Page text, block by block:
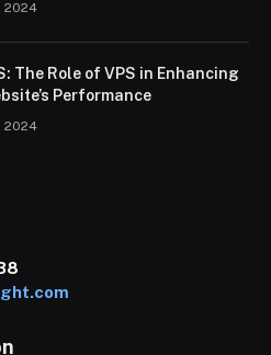
2024
The Role of VPS in Enhancing
Performance
2024